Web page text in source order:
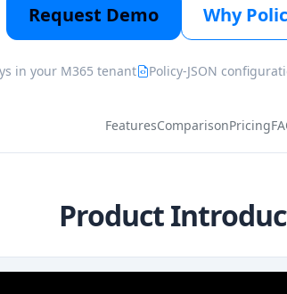
Request Demo Why
in your M365 tenant Policy-JSON
FeaturesComparisonPricing
Product